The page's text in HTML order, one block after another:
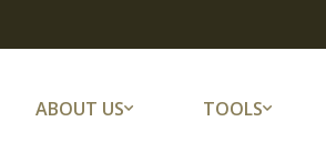
ABOUT US TOOLS